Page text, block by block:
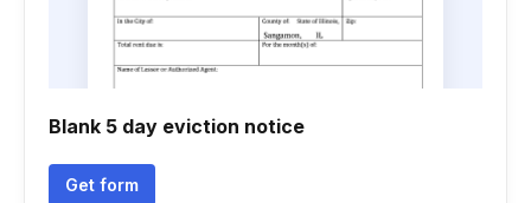
Blank 5 day eviction notice
Get form